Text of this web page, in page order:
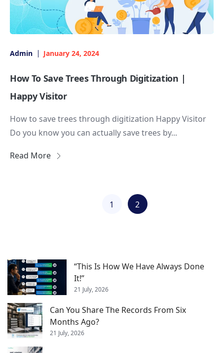
Admin January 24, 2024
How To Save Trees Through Digitization |
Happy Visitor
How to save trees through digitization Happy Visitor
Do you know you can actually save trees by...
Read More
1 2
“This Is How We Have Always Done
It!”
21 July, 2026
Can You Share The Records From Six
Months Ago?
21 July, 2026